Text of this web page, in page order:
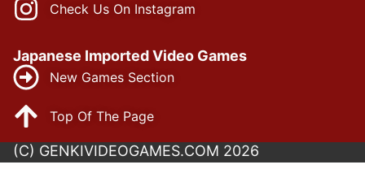
Check Us On Instagram
Japanese Imported Video Games
New Games Section
Top Of The Page
(C) GENKIVIDEOGAMES.COM 2026